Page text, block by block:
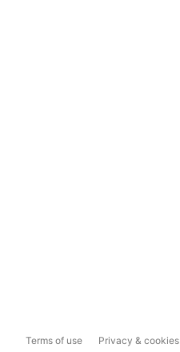
Terms of use Privacy & cookies